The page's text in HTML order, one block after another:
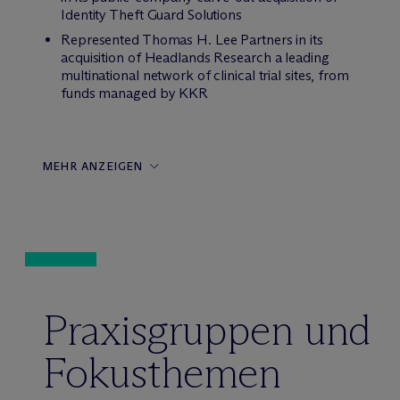
Identity Theft Guard Solutions
Represented Thomas H. Lee Partners in its
acquisition of Headlands Research a leading
multinational network of clinical trial sites, from
funds managed by KKR
MEHR ANZEIGEN
Praxisgruppen und
Fokusthemen